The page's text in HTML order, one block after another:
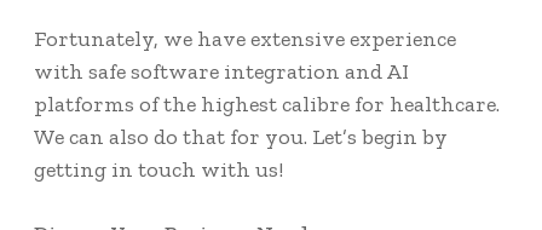
Fortunately, we have extensive experience
with safe software integration and AI
platforms of the highest calibre for healthcare.
We can also do that for you. Let’s begin by
getting in touch with us!